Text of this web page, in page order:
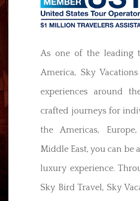
As one of the leading
America, Sky
experiences around
crafted journeys for
the Americas,
Middle East, you can be
luxury experience.
Sky Bird Travel, Sky